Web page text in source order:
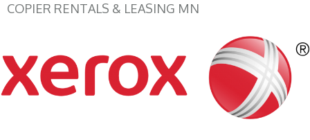
COPIER RENTALS & LEASING MN